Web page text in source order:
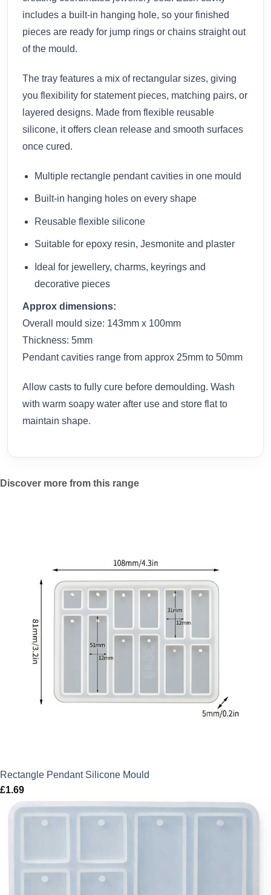
includes a built-in hanging hole, so your finished
pieces are ready for jump rings or chains straight out
of the mould.
The tray features a mix of rectangular sizes, giving
you flexibility for statement pieces, matching pairs, or
layered designs. Made from flexible reusable
silicone, it offers clean release and smooth surfaces
once cured.
Multiple rectangle pendant cavities in one mould
Built-in hanging holes on every shape
Reusable flexible silicone
Suitable for epoxy resin, Jesmonite and plaster
Ideal for jewellery, charms, keyrings and
decorative pieces
Approx dimensions:
Overall mould size: 143mm x 100mm
Thickness: 5mm
Pendant cavities range from approx 25mm to 50mm
Allow casts to fully cure before demoulding. Wash
with warm soapy water after use and store flat to
maintain shape.
Discover more from this range
Rectangle Pendant Silicone Mould
£1.69